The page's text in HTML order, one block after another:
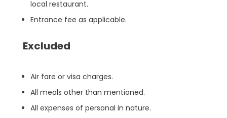
local restaurant.
Entrance fee as applicable.
Excluded
Air fare or visa charges.
All meals other than mentioned.
All expenses of personal in nature.